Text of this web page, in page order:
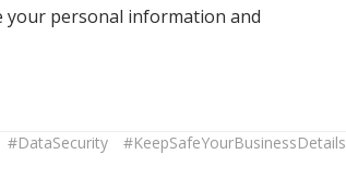
your personal information and
#DataSecurity
#KeepSafeYourBusinessDetails